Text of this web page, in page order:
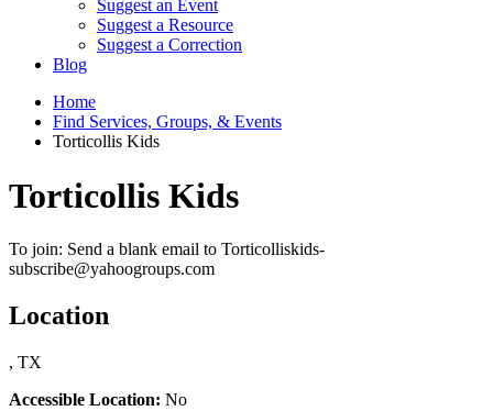
Suggest an Event
Suggest a Resource
Suggest a Correction
Blog
Home
Find Services, Groups, & Events
Torticollis Kids
Torticollis Kids
To join: Send a blank email to Torticolliskids-
subscribe@yahoogroups.com
Location
, TX
Accessible Location: No